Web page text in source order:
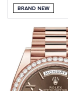
BRAND NEW